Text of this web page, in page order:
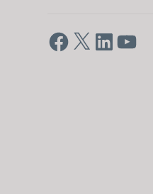
Facebook
X LinkedInYouTube